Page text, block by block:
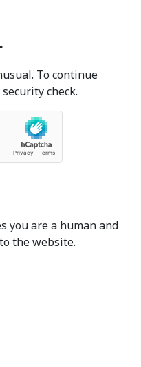
To continue
check.
you are a human and
the website.